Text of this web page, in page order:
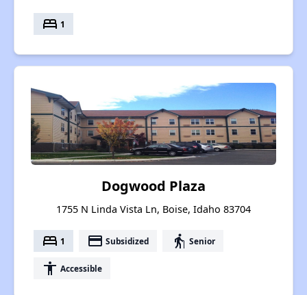
bed 1
Dogwood Plaza
1755 N Linda Vista Ln, Boise, Idaho 83704
bed 1 payment Subsidized elderly Senior
accessibility Accessible